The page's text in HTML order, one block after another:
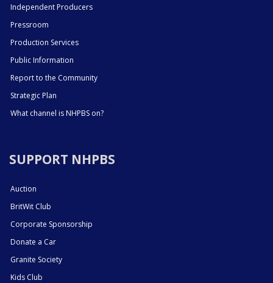
Independent Producers
Pressroom
Production Services
Public Information
Report to the Community
Strategic Plan
What channel is NHPBS on?
SUPPORT NHPBS
Auction
BritWit Club
Corporate Sponsorship
Donate a Car
Granite Society
Kids Club